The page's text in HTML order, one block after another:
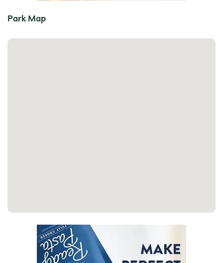
Park Map